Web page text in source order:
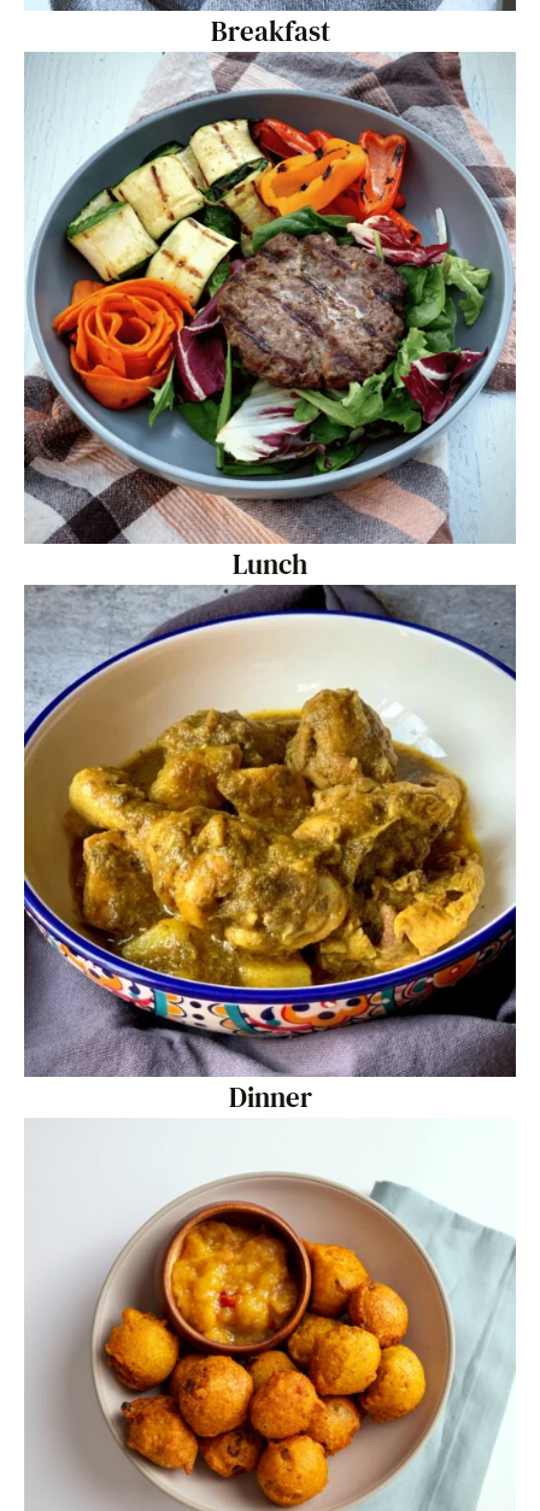
Breakfast
Lunch
Dinner